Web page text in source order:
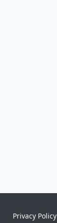
Privacy Policy